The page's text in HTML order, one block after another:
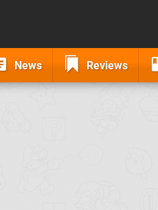
News Reviews